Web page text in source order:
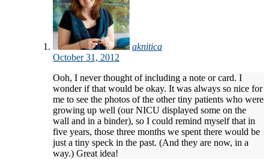
aknitica
October 31, 2012
Ooh, I never thought of including a note or card. I
wonder if that would be okay. It was always so nice for
me to see the photos of the other tiny patients who were
growing up well (our NICU displayed some on the
wall and in a binder), so I could remind myself that in
five years, those three months we spent there would be
just a tiny speck in the past. (And they are now, in a
way.) Great idea!